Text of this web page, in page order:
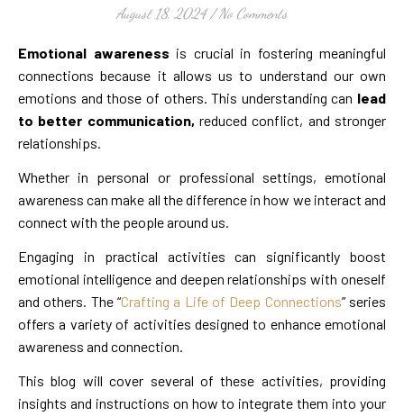
August 18, 2024 / No Comments
Emotional awareness is crucial in fostering meaningful
connections because it allows us to understand our own
emotions and those of others. This understanding can lead
to better communication, reduced conflict, and stronger
relationships.
Whether in personal or professional settings, emotional
awareness can make all the difference in how we interact and
connect with the people around us.
Engaging in practical activities can significantly boost
emotional intelligence and deepen relationships with oneself
and others. The “Crafting a Life of Deep Connections” series
offers a variety of activities designed to enhance emotional
awareness and connection.
This blog will cover several of these activities, providing
insights and instructions on how to integrate them into your